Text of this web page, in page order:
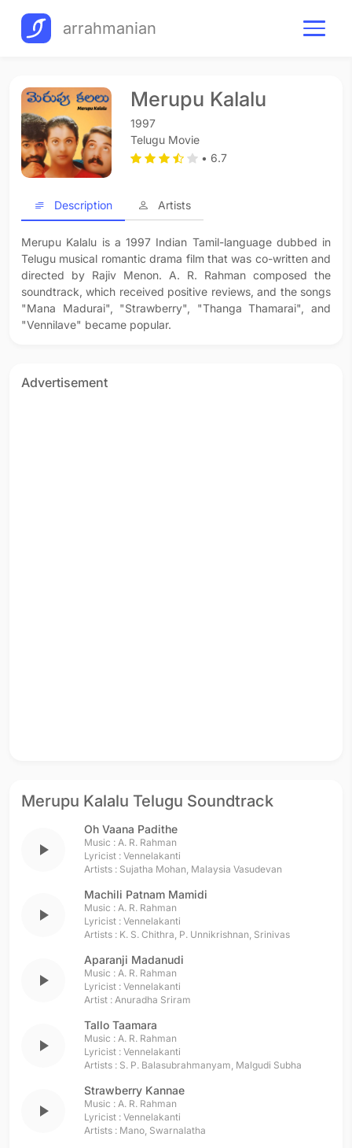
arrahmanian
Merupu Kalalu
1997
Telugu Movie
• 6.7
Description Artists
Merupu Kalalu is a 1997 Indian Tamil-language dubbed in
Telugu musical romantic drama film that was co-written and
directed by Rajiv Menon. A. R. Rahman composed the
soundtrack, which received positive reviews, and the songs
"Mana Madurai", "Strawberry", "Thanga Thamarai", and
"Vennilave" became popular.
Advertisement
Merupu Kalalu Telugu Soundtrack
play_arrow
Oh Vaana Padithe
Music : A. R. Rahman
Lyricist : Vennelakanti
Artists : Sujatha Mohan, Malaysia Vasudevan
play_arrow
Machili Patnam Mamidi
Music : A. R. Rahman
Lyricist : Vennelakanti
Artists : K. S. Chithra, P. Unnikrishnan, Srinivas
play_arrow
Aparanji Madanudi
Music : A. R. Rahman
Lyricist : Vennelakanti
Artist : Anuradha Sriram
play_arrow
Tallo Taamara
Music : A. R. Rahman
Lyricist : Vennelakanti
Artists : S. P. Balasubrahmanyam, Malgudi Subha
play_arrow
Strawberry Kannae
Music : A. R. Rahman
Lyricist : Vennelakanti
Artists : Mano, Swarnalatha